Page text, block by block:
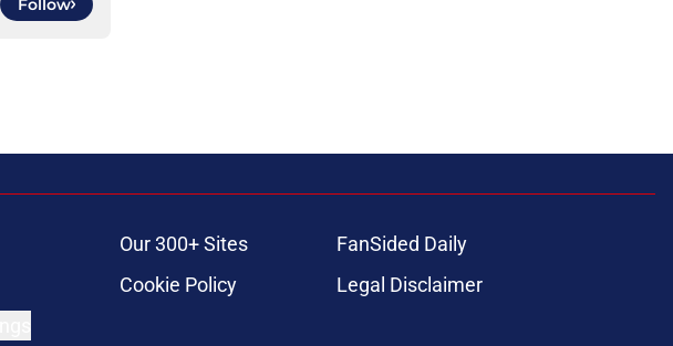
Follow
Our 300+ Sites
FanSided Daily
Cookie Policy
Legal Disclaimer